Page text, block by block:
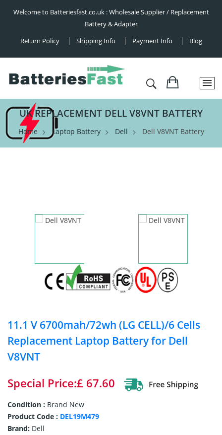
Welcome to Batteriesfast.co.uk : Wholesale Supplier / Replacement
Battery & Adapter
Return Policy
Shipping Info Payment Info Blog
UK REPLACEMENT DELL V8VNT BATTERY
Home Laptop Battery Dell Dell V8VNT Battery
11.1 V 6700mah/72wh (LG CELL)/6 Cells
Replacement Laptop Battery for Dell
V8VNT
Special Price:£ 67.60
Condition : Brand New
Product Code : DEL19M479
Brand: Dell